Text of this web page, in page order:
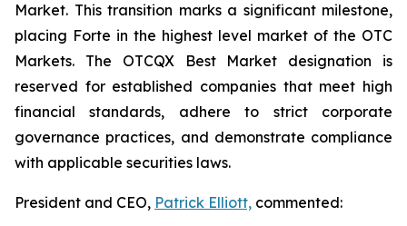
Market. This transition marks a significant milestone,
placing Forte in the highest level market of the OTC
Markets. The OTCQX Best Market designation is
reserved for established companies that meet high
financial standards, adhere to strict corporate
governance practices, and demonstrate compliance
with applicable securities laws.
President and CEO, Patrick Elliott, commented: